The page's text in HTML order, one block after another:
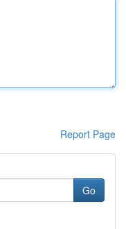
Report Page
Go